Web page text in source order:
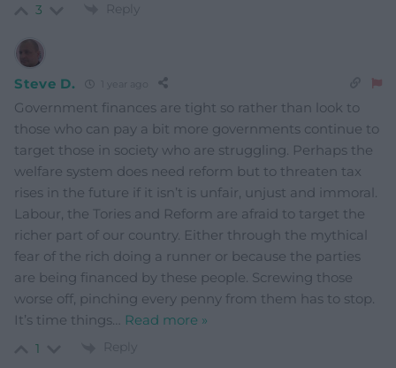
3 Reply
Steve D.
Government finances are tight so rather than look to
those who can pay a bit more governments continue to
target those in society who are struggling. Perhaps the
welfare system does need reform but to threaten tax
rises in the future if it isn’t is unfair, unjust and immoral.
Labour, the Tories and Reform are afraid to target the
richer part of our country. Either through the mythical
fear of the rich doing a runner or because the parties
are being financed by these people. Screwing those
worse off, pinching every penny from them has to stop.
It’s time things… Read more »
1 Reply